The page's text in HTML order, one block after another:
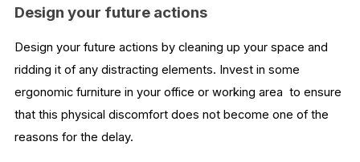
Design your future actions
Design your future actions by cleaning up your space and
ridding it of any distracting elements. Invest in some
ergonomic furniture in your office or working area to ensure
that this physical discomfort does not become one of the
reasons for the delay.